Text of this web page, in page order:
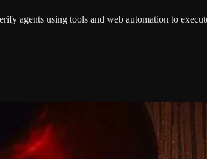
agents using tools and web automation to